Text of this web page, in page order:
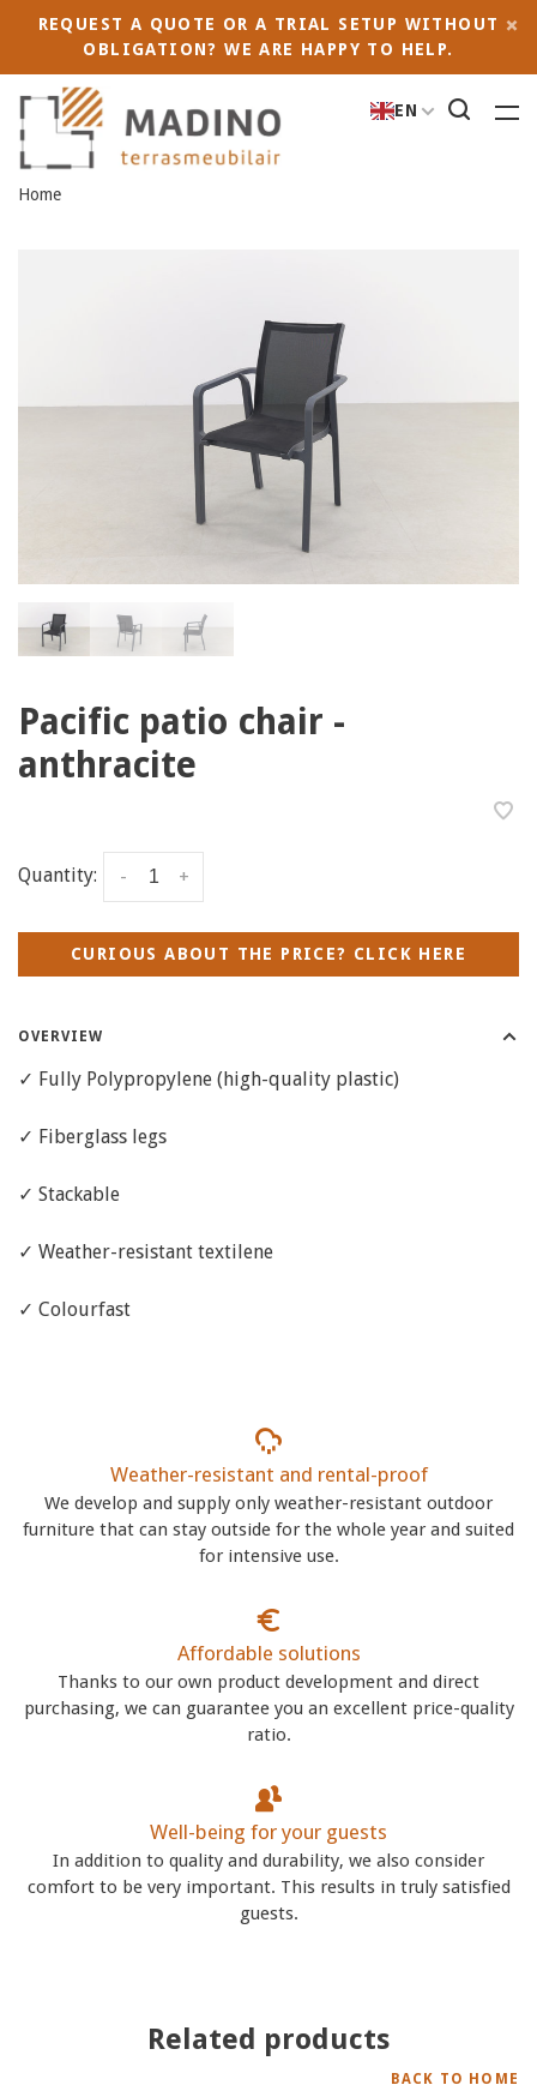
REQUEST A QUOTE OR A TRIAL SETUP WITHOUT
OBLIGATION? WE ARE HAPPY TO HELP.
EN
Home
Pacific patio chair -
anthracite
Quantity: +
-
CURIOUS ABOUT THE PRICE? CLICK HERE
OVERVIEW
✓ Fully Polypropylene (high-quality plastic)
✓ Fiberglass legs
✓ Stackable
✓ Weather-resistant textilene
✓ Colourfast
Weather-resistant and rental-proof
We develop and supply only weather-resistant outdoor
furniture that can stay outside for the whole year and suited
for intensive use.
Affordable solutions
Thanks to our own product development and direct
purchasing, we can guarantee you an excellent price-quality
ratio.
Well-being for your guests
In addition to quality and durability, we also consider
comfort to be very important. This results in truly satisfied
guests.
Related products
BACK TO HOME